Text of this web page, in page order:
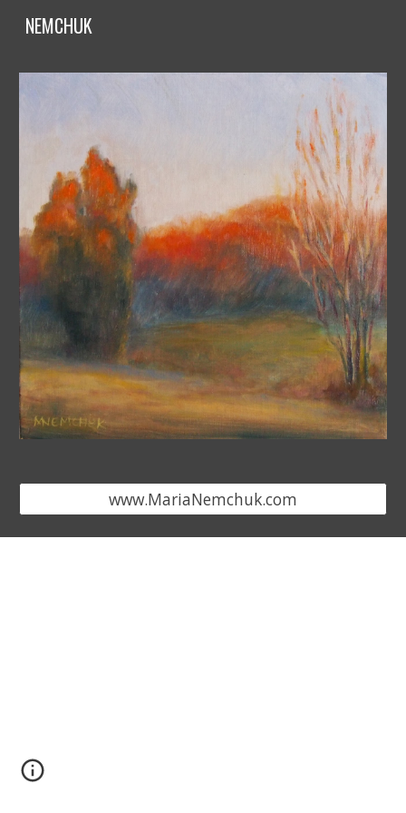
Skip to main content
NEMCHUK
www.MariaNemchuk.com